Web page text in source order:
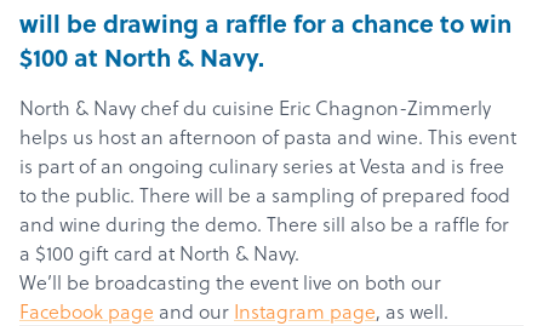
will be drawing a raffle for a chance to win
$100 at North & Navy.
North & Navy chef du cuisine Eric Chagnon-Zimmerly
helps us host an afternoon of pasta and wine. This event
is part of an ongoing culinary series at Vesta and is free
to the public. There will be a sampling of prepared food
and wine during the demo. There sill also be a raffle for
a $100 gift card at North & Navy.
We’ll be broadcasting the event live on both our
Facebook page and our Instagram page, as well.